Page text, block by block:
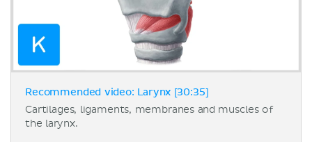
Recommended video: Larynx [30:35]
Cartilages, ligaments, membranes and muscles of
the larynx.